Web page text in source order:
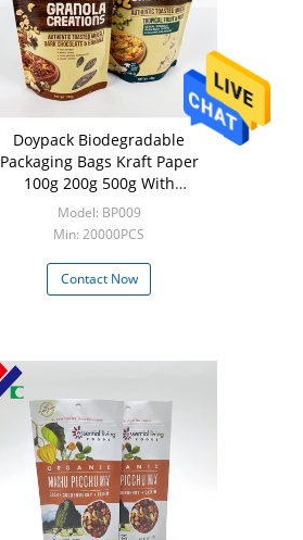
Doypack Biodegradable
Packaging Bags Kraft Paper
100g 200g 500g With
Compostable Zipper
Model: BP009
Min: 20000PCS
Contact Now